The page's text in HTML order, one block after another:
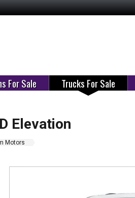
For Sale Trucks For Sale
Elevation
Motors